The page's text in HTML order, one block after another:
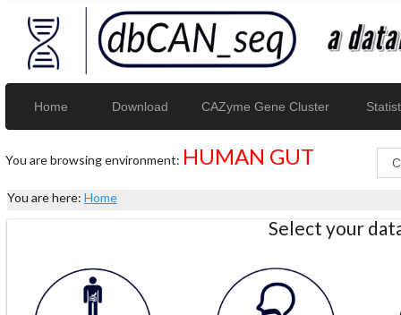
Home Download CAZyme Gene Cluster
You are browsing environment: HUMAN GUT
You are here: Home
Select your